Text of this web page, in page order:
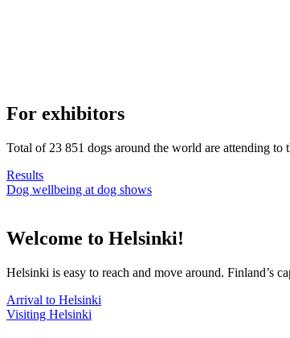
For exhibitors
Total of 23 851 dogs around the world are attending to
Results
Dog wellbeing at dog shows
Welcome to Helsinki!
Helsinki is easy to reach and move around. Finland’s
Arrival to Helsinki
Visiting Helsinki